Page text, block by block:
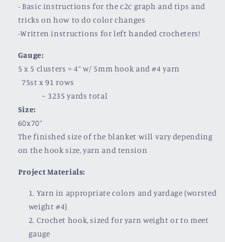
- Basic instructions for the c2c graph and tips and
tricks on how to do color changes
-Written instructions for left handed crocheters!
Gauge:
5 x 5 clusters = 4” w/ 5mm hook and #4 yarn
75st x 91 rows
~ 3235 yards total
Size:
60x70”
The finished size of the blanket will vary depending
on the hook size, yarn and tension
Project Materials:
Yarn in appropriate colors and yardage (worsted
weight #4)
Crochet hook, sized for yarn weight or to meet
gauge